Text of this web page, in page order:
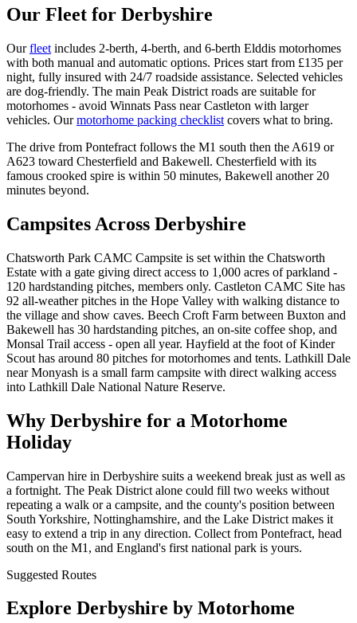
Our Fleet for Derbyshire
Ourfleet includes 2-berth, 4-berth, and 6-berth Elddis motorhomes
with both manual and automatic options. Prices start from £135 per
night, fully insured with 24/7 roadside assistance. Selected vehicles
are dog-friendly. The main Peak District roads are suitable for
motorhomes - avoid Winnats Pass near Castleton with larger
vehicles. Ourmotorhome packing checklist covers what to bring.
The drive from Pontefract follows the M1 south then the A619 or
A623 toward Chesterfield and Bakewell. Chesterfield with its
famous crooked spire is within 50 minutes, Bakewell another 20
minutes beyond.
Campsites Across Derbyshire
Chatsworth Park CAMC Campsite is set within the Chatsworth
Estate with a gate giving direct access to 1,000 acres of parkland -
120 hardstanding pitches, members only. Castleton CAMC Site has
92 all-weather pitches in the Hope Valley with walking distance to
the village and show caves. Beech Croft Farm between Buxton and
Bakewell has 30 hardstanding pitches, an on-site coffee shop, and
Monsal Trail access - open all year. Hayfield at the foot of Kinder
Scout has around 80 pitches for motorhomes and tents. Lathkill Dale
near Monyash is a small farm campsite with direct walking access
into Lathkill Dale National Nature Reserve.
Why Derbyshire for a Motorhome
Holiday
Campervan hire in Derbyshire suits a weekend break just as well as
a fortnight. The Peak District alone could fill two weeks without
repeating a walk or a campsite, and the county's position between
South Yorkshire, Nottinghamshire, and the Lake District makes it
easy to extend a trip in any direction. Collect from Pontefract, head
south on the M1, and England's first national park is yours.
Suggested Routes
Explore Derbyshire by Motorhome